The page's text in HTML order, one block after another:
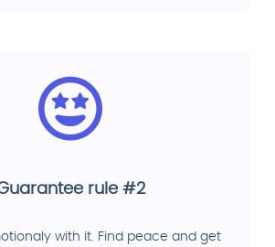
rule #2
with it. Find peace and get